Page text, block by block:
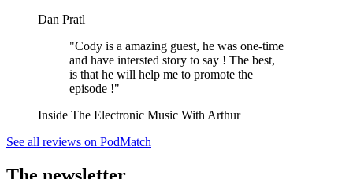
Dan Pratl
"Cody is a amazing guest, he was one-time
and have intersted story to say ! The best,
is that he will help me to promote the
episode !"
Inside The Electronic Music With Arthur
See all reviews on PodMatch
The newsletter